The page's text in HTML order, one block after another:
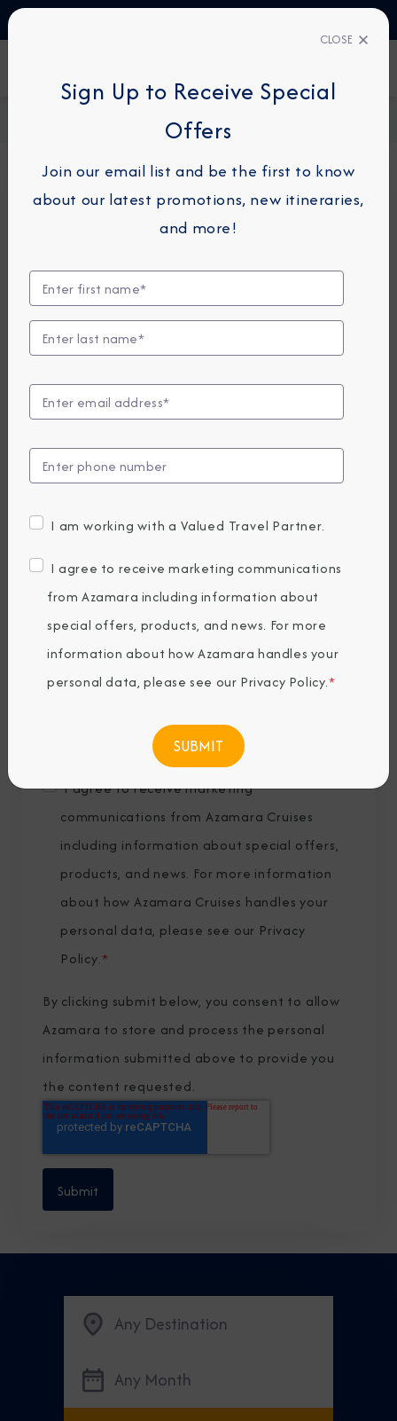
Request a Quote
For guests or travel partners with questions
related to an existing reservation, please
Guest Details
First Name*
Last Name *
Email *
Country of Residence*
I agree to receive marketing
communications from Azamara Cruises
including information about special offers,
products, and news. For more information
about how Azamara Cruises handles your
personal data, please see our Privacy
Policy.*
By clicking submit below, you consent to allow
Azamara to store and process the personal
information submitted above to provide you
the content requested.
Any Destination
Any Month
CLOSE
Sign Up to Receive Special
Offers
Join our email list and be the first to know
about our latest promotions, new itineraries,
and more!
I am working with a Valued Travel Partner.
I agree to receive marketing communications
from Azamara including information about
special offers, products, and news. For more
information about how Azamara handles your
personal data, please see our Privacy Policy.*